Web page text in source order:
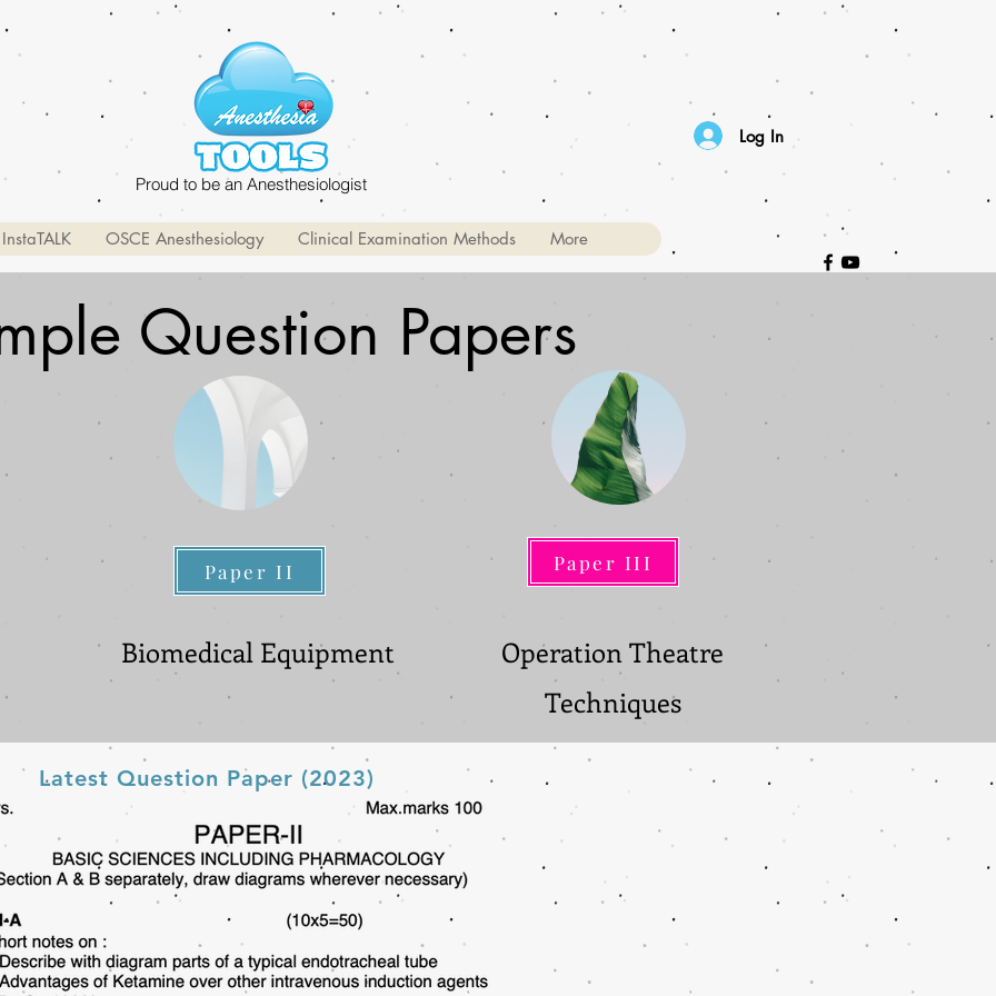
Proud to be an Anesthesiologist
Log In
InstaTALK OSCE Anesthesiology Clinical Examination Methods More
Question Papers
Paper II
Paper II
Paper III
Paper III
Biomedical Equipment
Operation Theatre
Techniques
Latest Question Paper (2023)